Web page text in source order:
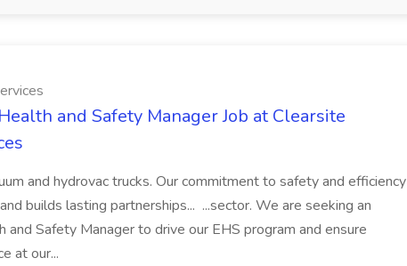
and Safety Manager Job at Clearsite
and hydrovac trucks. Our commitment to safety and efficiency
builds lasting partnerships... ...sector. We are seeking an
and Safety Manager to drive our EHS program and ensure
at our...